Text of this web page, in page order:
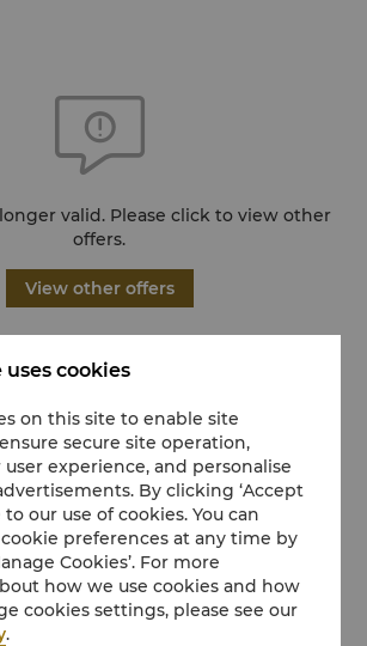
valid. Please click to view other
offers.
View other offers
cookies
on this site to enable site
secure site operation,
experience, and personalise
By clicking ‘Accept
to our use of cookies. You can
preferences at any time by
Cookies’. For more
how we use cookies and how
cookies settings, please see our
.